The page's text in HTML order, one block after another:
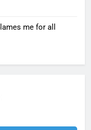
me for all